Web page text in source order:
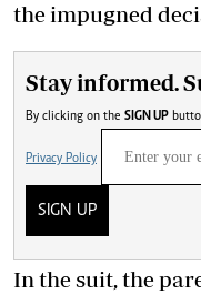
the impugned
Stay informed.
By clicking on the SIGN UP
Privacy Policy
SIGN UP
In the suit, the